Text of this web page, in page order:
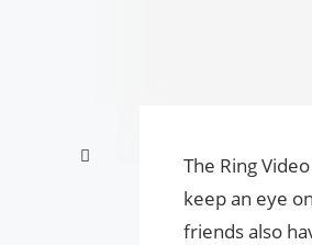
The Ring
keep an eye
friends also